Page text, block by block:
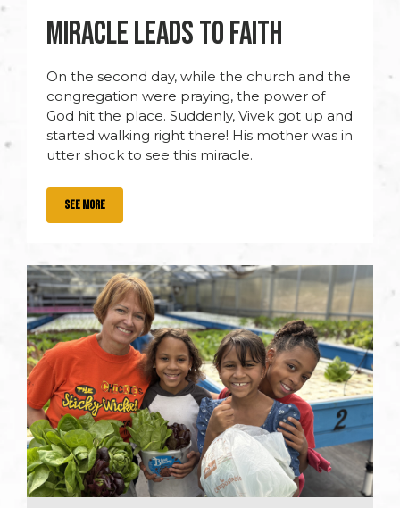
MIRACLE LEADS TO FAITH
On the second day, while the church and the
congregation were praying, the power of
God hit the place. Suddenly, Vivek got up and
started walking right there! His mother was in
utter shock to see this miracle.
SEE MORE